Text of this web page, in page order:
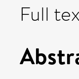
Full